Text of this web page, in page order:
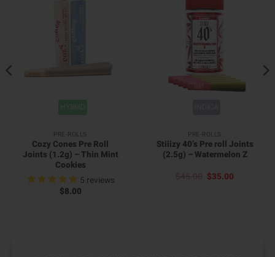
PRE-ROLLS
Cozy Cones Pre Roll
Joints (1.2g) – Thin Mint
Cookies
5 reviews
$8.00
PRE-ROLLS
Stiiizy 40’s Pre roll Joints
(2.5g) – Watermelon Z
$ 45.00 Original
price
$35.00